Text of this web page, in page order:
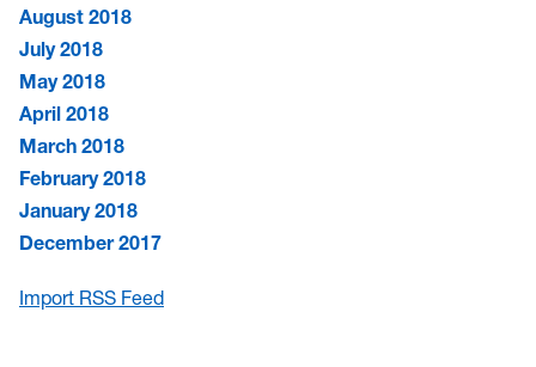
August 2018
July 2018
May 2018
April 2018
March 2018
February 2018
January 2018
December 2017
Import RSS Feed